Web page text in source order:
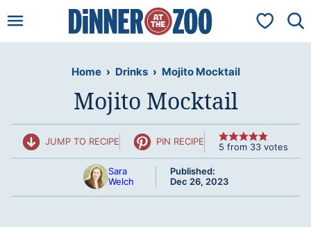
to
My
Home › Drinks › Mojito Mocktail
Mojito Mocktail
JUMP TO RECIPE PIN RECIPE 5 from 33 votes
Sara
Welch
Published:
Dec 26, 2023